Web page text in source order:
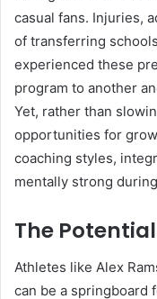
casual fans. Injuries,
of transferring
experienced these
program to another
Yet, rather than
opportunities for
coaching styles,
mentally strong
The
Athletes like Alex
can be a springboard